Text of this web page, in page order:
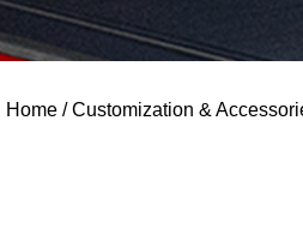
Home /Customization &